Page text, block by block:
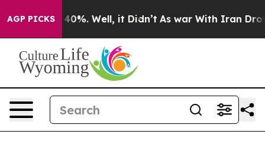
AGP PICKS40%. Well, it Didn’t As war With Iran Drove